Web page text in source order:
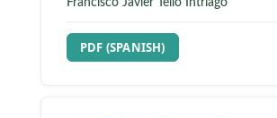
REQUIRES SUBSCRIPTION
PDF (SPANISH)